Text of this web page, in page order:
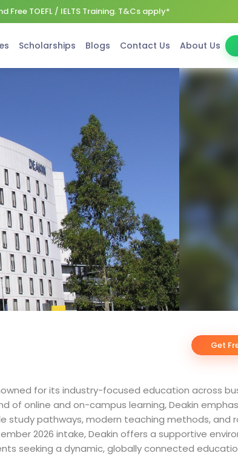
TOEFL / IELTS Training. T&Cs apply*
Scholarships Blogs Contact Us About Us
Get
for its industry-focused education across
of online and on-campus learning, Deakin
study pathways, modern teaching methods, and
2026 intake, Deakin offers a supportive
seeking a dynamic, globally connected